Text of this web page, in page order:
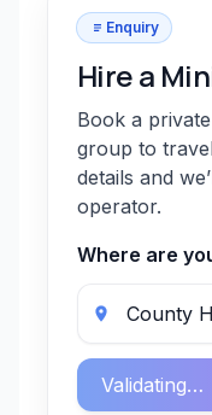
Enquiry
Hire a
Book a
group to
details and
operator.
Where are
Validating…